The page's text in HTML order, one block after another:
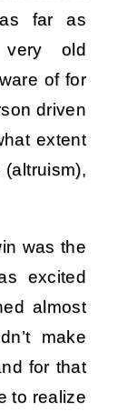
far as
very old
of for
driven
extent
was the
excited
almost
make
for that
to realize